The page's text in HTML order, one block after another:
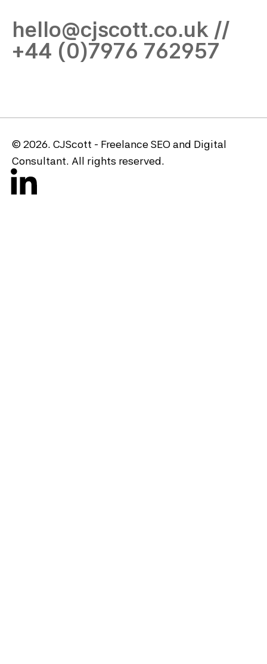
hello@cjscott.co.uk //
+44 (0)7976 762957
© 2026. CJScott - Freelance SEO and Digital
Consultant. All rights reserved.